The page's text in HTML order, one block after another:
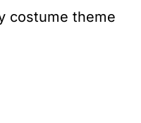
costume theme